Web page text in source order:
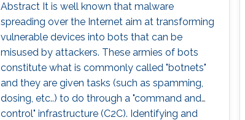
Abstract It is well known that malware
spreading over the Internet aim at transforming
vulnerable devices into bots that can be
misused by attackers. These armies of bots
constitute what is commonly called "botnets"
and they are given tasks (such as spamming,
dosing, etc..) to do through a "command and
control" infrastructure (C2C). Identifying and